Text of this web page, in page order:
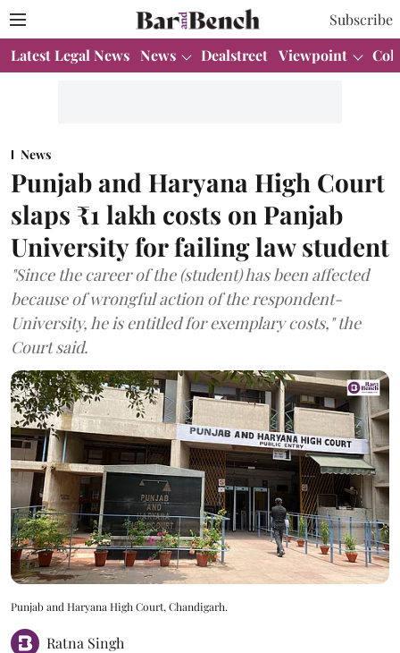
Subscribe
Latest Legal News News Dealstreet Viewpoint
News
Punjab and Haryana High Court
slaps ₹1 lakh costs on Panjab
University for failing law student
"Since the career of the (student) has been affected
because of wrongful action of the respondent-
University, he is entitled for exemplary costs," the
Court said.
Punjab and Haryana High Court, Chandigarh.
Ratna Singh